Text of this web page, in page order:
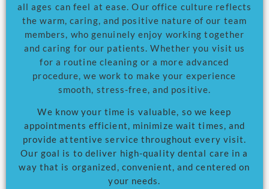
all ages can feel at ease. Our office culture reflects
the warm, caring, and positive nature of our team
members, who genuinely enjoy working together
and caring for our patients. Whether you visit us
for a routine cleaning or a more advanced
procedure, we work to make your experience
smooth, stress-free, and positive.
We know your time is valuable, so we keep
appointments efficient, minimize wait times, and
provide attentive service throughout every visit.
Our goal is to deliver high-quality dental care in a
way that is organized, convenient, and centered on
your needs.